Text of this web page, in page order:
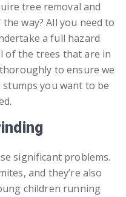
tree removal and
way? All you need to
a full hazard
of the trees that are in
to ensure we
you want to be
significant problems.
and they’re also
children running